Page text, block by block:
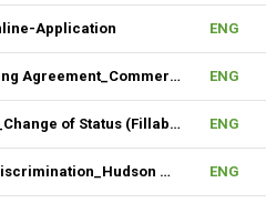
Application ENG
Exclusive Listing Agreement_Commercial_REV.2 (Fillable) ENG
NJMLS FORM_Change of Status (Fillable) ENG
NJL Against Discrimination_Hudson MLS Form ENG